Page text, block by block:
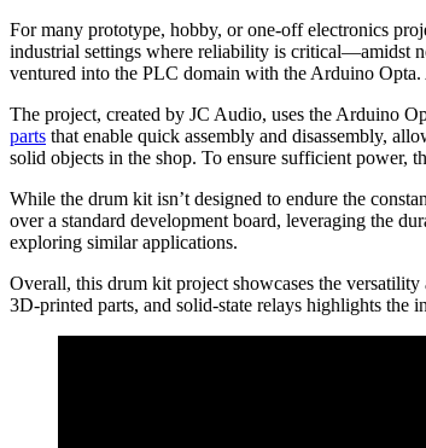
For many prototype, hobby, or one-off electronics
industrial settings where reliability is critical—amidst
ventured into the PLC domain with the Arduino
The project, created by JC Audio, uses the Arduino
parts that enable quick assembly and disassembly,
solid objects in the shop. To ensure sufficient power,
While the drum kit isn’t designed to endure the
over a standard development board, leveraging the
exploring similar applications.
Overall, this drum kit project showcases the
3D-printed parts, and solid-state relays highlights the